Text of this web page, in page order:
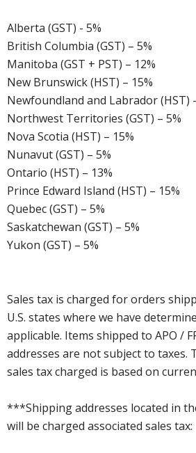
Alberta (GST) - 5%
British Columbia (GST) – 5%
Manitoba (GST + PST) – 12%
New Brunswick (HST) – 15%
Newfoundland and Labrador (HST)
Northwest Territories (GST) – 5%
Nova Scotia (HST) – 15%
Nunavut (GST) – 5%
Ontario (HST) – 13%
Prince Edward Island (HST) – 15%
Quebec (GST) – 5%
Saskatchewan (GST) – 5%
Yukon (GST) – 5%
Sales tax is charged for orders
U.S. states where we have
applicable. Items shipped to APO /
addresses are not subject to taxes.
sales tax charged is based on
***Shipping addresses located in
will be charged associated sales tax: